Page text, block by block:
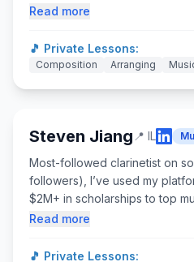
to prepare students with the
today’s students and
organizations, our programs
stages big and small.
Read more
🎵 Private Lessons:
Composition Arranging
Steven Jiang 📍 IL
Most-followed clarinetist on
followers), I’ve used my
$2M+ in scholarships to top
Juilliard, Eastman, Royal
programs to 60+ schools
Read more
🎵 Private Lessons: